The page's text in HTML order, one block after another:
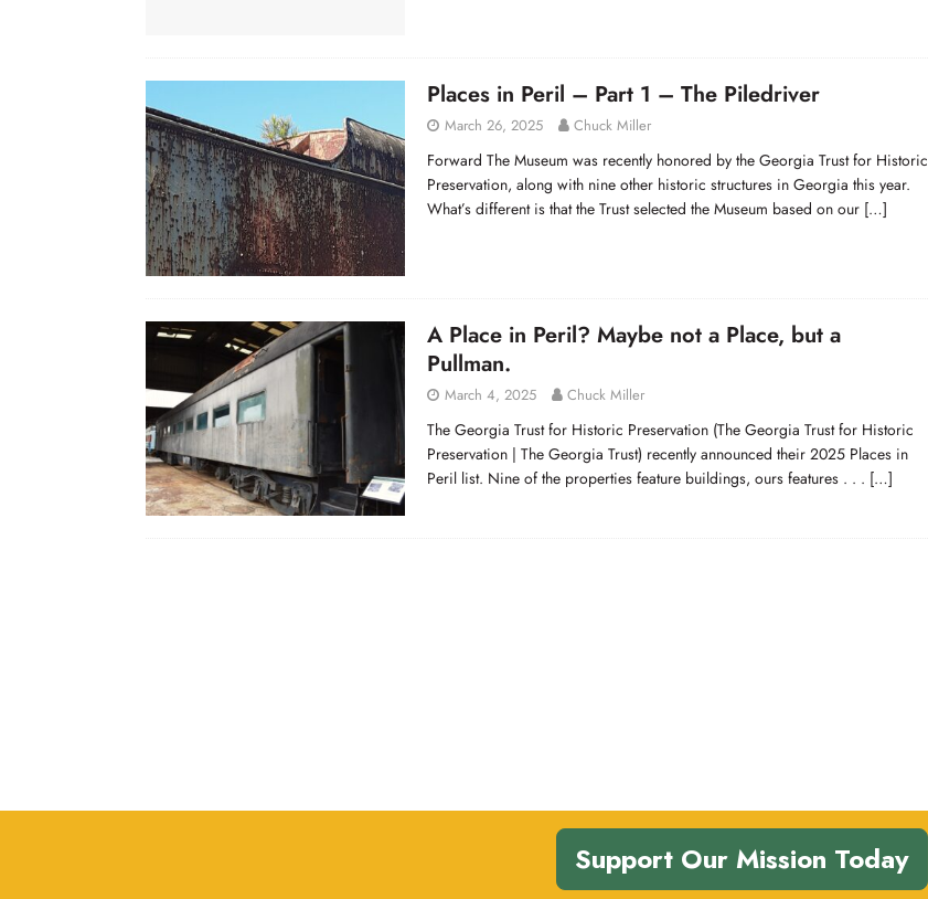
Places in Peril – Part 1 – The Piledriver
March 26, 2025 Chuck Miller
Forward The Museum was recently honored by the Georgia Trust for Historic
Preservation, along with nine other historic structures in Georgia this year.
What’s different is that the Trust selected the Museum based on our […]
A Place in Peril? Maybe not a Place, but a
Pullman.
March 4, 2025 Chuck Miller
The Georgia Trust for Historic Preservation (The Georgia Trust for Historic
Preservation | The Georgia Trust) recently announced their 2025 Places in
Peril list. Nine of the properties feature buildings, ours features . . . […]
Support Our Mission Today